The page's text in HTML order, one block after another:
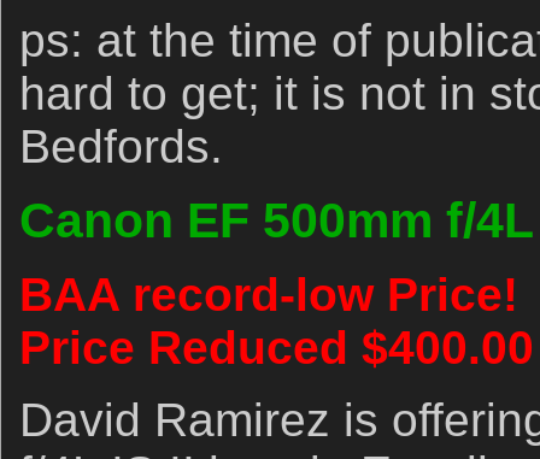
ps: at the time of
hard to get; it is not in
Bedfords.
Canon EF 500mm f/
BAA record-low Price!
Price Reduced
David Ramirez is